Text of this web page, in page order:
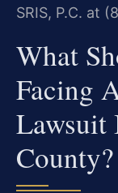
SRIS, P.C. at
What
Facing
Lawsuit
County?